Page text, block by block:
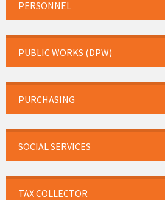
PERSONNEL
PUBLIC WORKS (DPW)
PURCHASING
SOCIAL SERVICES
TAX COLLECTOR